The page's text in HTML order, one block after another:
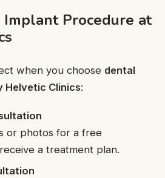
Procedure at
when you choose dental
Helvetic Clinics:
or photos for a free
a treatment plan.